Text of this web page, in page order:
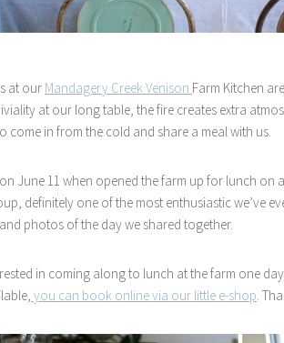
at our Mandagery Creek Venison Farm Kitchen
at our long table, the fire creates extra
come in from the cold and share a meal with us.
June 11 when opened the farm up for lunch on
definitely one of the most enthusiastic we’ve
photos of the day we shared together.
in coming along to lunch at the farm one
you can book online via our little e-shop.